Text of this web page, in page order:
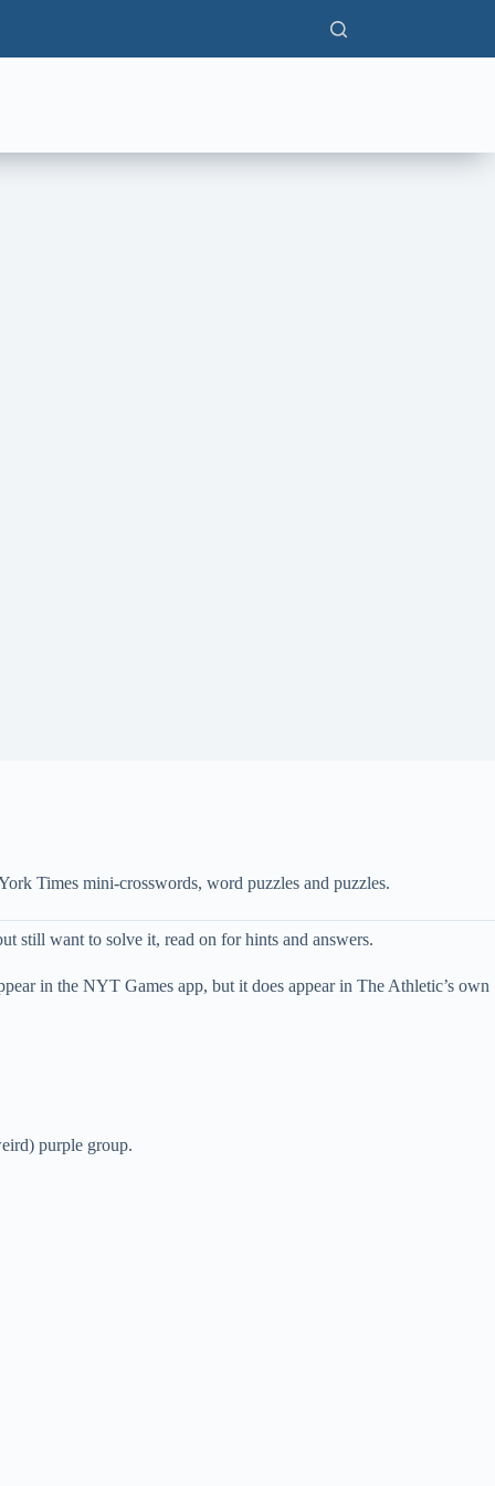
Times mini-crosswords, word puzzles and puzzles.
still want to solve it, read on for hints and answers.
in the NYT Games app, but it does appear in The Athletic’s own
purple group.